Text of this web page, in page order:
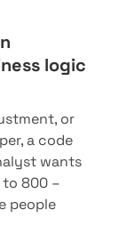
logic
or
a code
wants
800 –
people